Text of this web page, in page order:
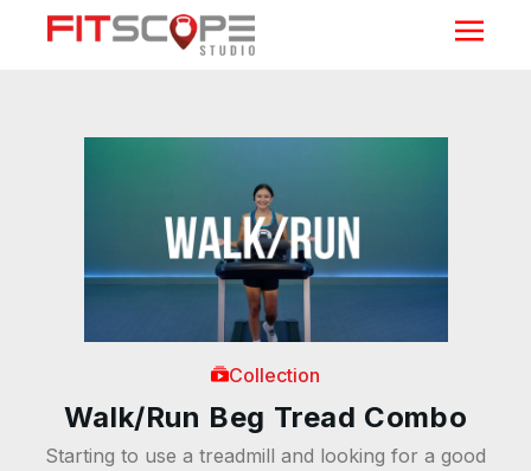
Collection
Walk/Run Beg Tread Combo
Starting to use a treadmill and looking for a good